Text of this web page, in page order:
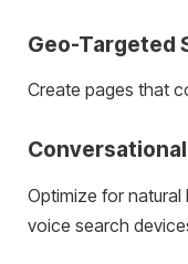
Geo-Targeted
Create pages that
Optimize for natural
voice search